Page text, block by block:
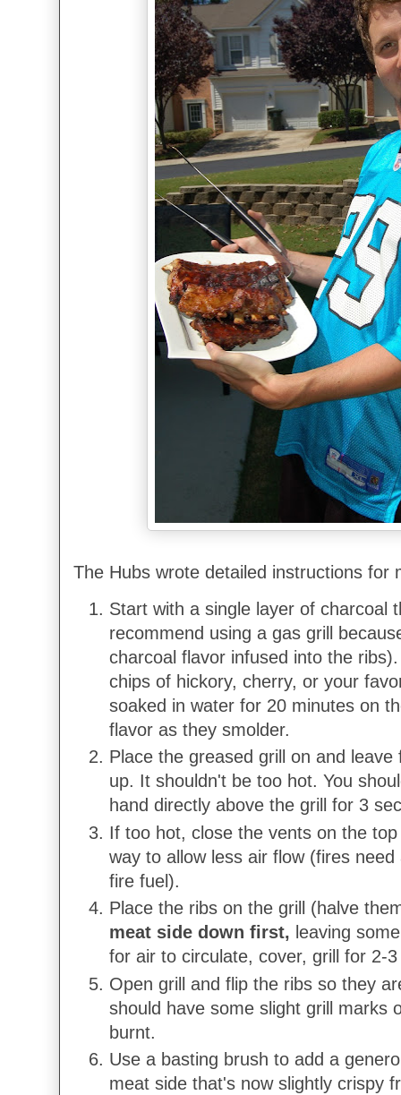
The Hubs wrote detailed instructions for
Start with a single layer of charcoal
recommend using a gas grill
charcoal flavor infused into the
chips of hickory, cherry, or your
soaked in water for 20 minutes on
flavor as they smolder.
Place the greased grill on and
up. It shouldn't be too hot. You
hand directly above the grill for 3
If too hot, close the vents on the
way to allow less air flow (fires
fire fuel).
Place the ribs on the grill (halve
meat side down first, leaving
for air to circulate, cover, grill for 2-
Open grill and flip the ribs so they
should have some slight grill marks
burnt.
Use a basting brush to add a
meat side that's now slightly crispy